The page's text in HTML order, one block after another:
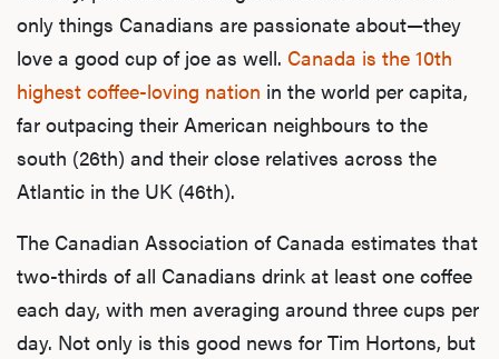
only things Canadians are passionate about—they
love a good cup of joe as well. Canada is the 10th
highest coffee-loving nation in the world per capita,
far outpacing their American neighbours to the
south (26th) and their close relatives across the
Atlantic in the UK (46th).
The Canadian Association of Canada estimates that
two-thirds of all Canadians drink at least one coffee
each day, with men averaging around three cups per
day. Not only is this good news for Tim Hortons, but